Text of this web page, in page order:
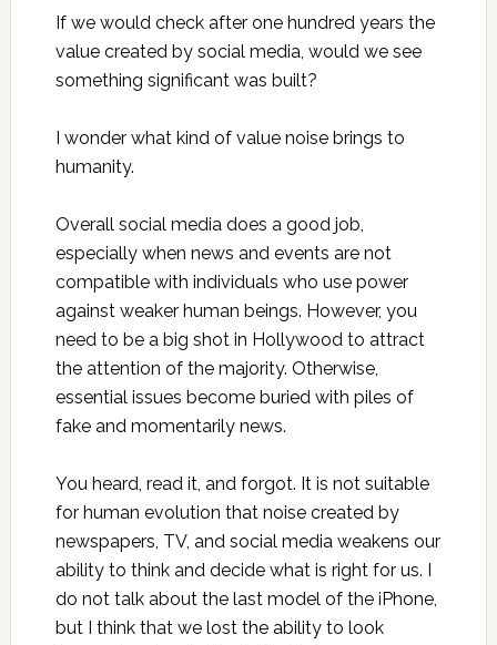
If we would check after one hundred years the
value created by social media, would we see
something significant was built?
I wonder what kind of value noise brings to
humanity.
Overall social media does a good job,
especially when news and events are not
compatible with individuals who use power
against weaker human beings. However, you
need to be a big shot in Hollywood to attract
the attention of the majority. Otherwise,
essential issues become buried with piles of
fake and momentarily news.
You heard, read it, and forgot. It is not suitable
for human evolution that noise created by
newspapers, TV, and social media weakens our
ability to think and decide what is right for us. I
do not talk about the last model of the iPhone,
but I think that we lost the ability to look